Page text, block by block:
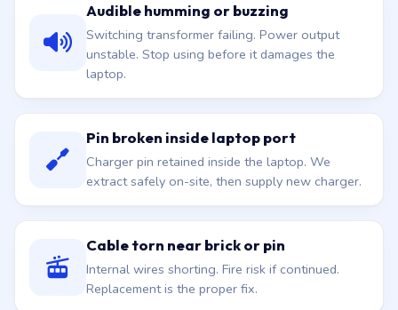
Audible humming or buzzing
Switching transformer failing. Power output
unstable. Stop using before it damages the
laptop.
Pin broken inside laptop port
Charger pin retained inside the laptop. We
extract safely on-site, then supply new charger.
Cable torn near brick or pin
Internal wires shorting. Fire risk if continued.
Replacement is the proper fix.